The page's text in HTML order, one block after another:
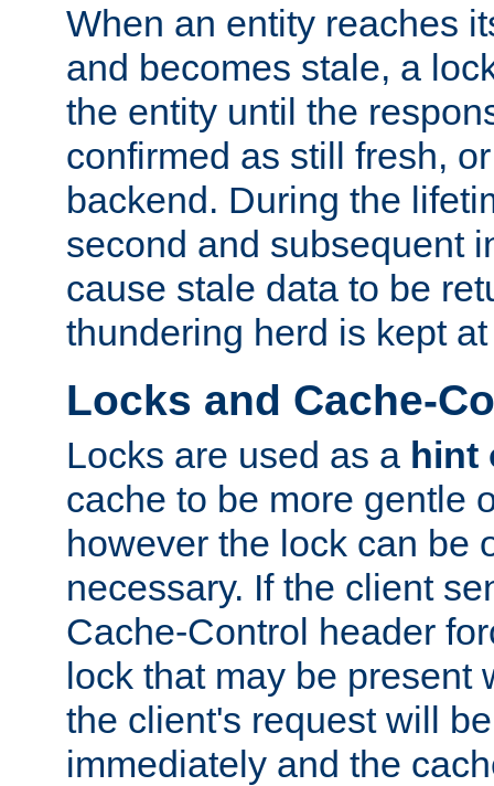
When an entity reaches
and becomes stale, a
the entity until the
confirmed as still fresh,
backend. During the
second and subsequent
cause stale data to be
thundering herd is kept at
Locks and Cache-
Locks are used as a hint
cache to be more gentle
however the lock can be
necessary. If the client
Cache-Control header
lock that may be present
the client's request will
immediately and the